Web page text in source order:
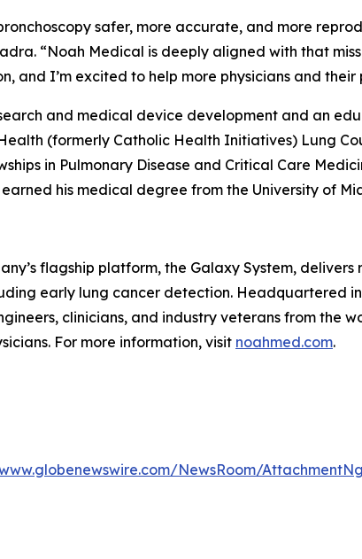
safer, more accurate, and more
“Noah Medical is deeply aligned with that
I’m excited to help more physicians and their
and medical device development and an
(formerly Catholic Health Initiatives) Lung
in Pulmonary Disease and Critical Care
his medical degree from the University of
flagship platform, the Galaxy System,
early lung cancer detection. Headquartered
clinicians, and industry veterans from the
For more information, visit noahmed.com.
NewsRoom/